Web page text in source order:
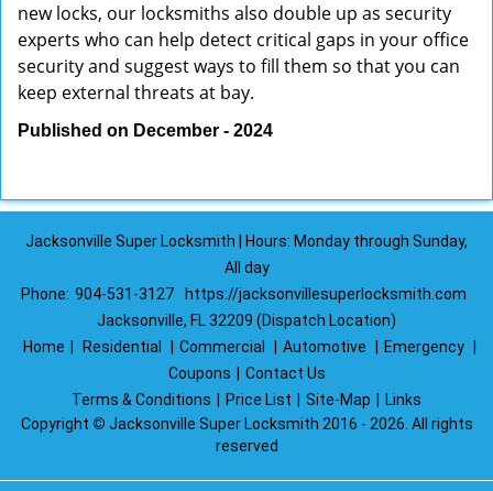
new locks, our locksmiths also double up as security
experts who can help detect critical gaps in your office
security and suggest ways to fill them so that you can
keep external threats at bay.
Published on December - 2024
Jacksonville Super Locksmith | Hours: Monday through Sunday,
All day
Phone: 904-531-3127
https://jacksonvillesuperlocksmith.com
Jacksonville, FL 32209 (Dispatch Location)
Home
Residential Commercial Automotive Emergency
Coupons
Contact Us
Terms & Conditions
Price List Site-Map
Links
Copyright © Jacksonville Super Locksmith 2016 - 2026. All rights
reserved